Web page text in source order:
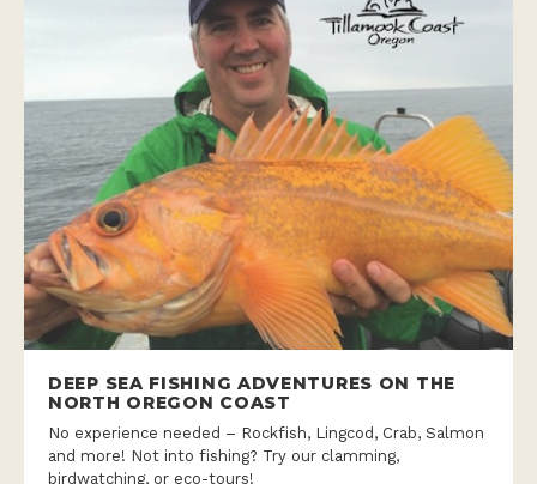
DEEP SEA FISHING ADVENTURES ON THE
NORTH OREGON COAST
No experience needed – Rockfish, Lingcod, Crab, Salmon
and more! Not into fishing? Try our clamming,
birdwatching, or eco-tours!